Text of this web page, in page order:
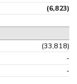
(6,823)
(33,818)
-
-